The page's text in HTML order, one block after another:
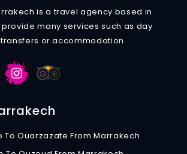
is a travel agency based in
many services such as day
or accommodation.
To Ouarzazate From Marrakech